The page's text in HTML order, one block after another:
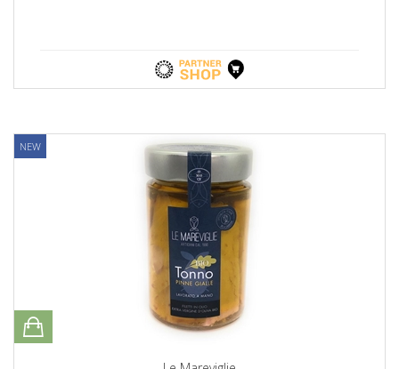
NEW